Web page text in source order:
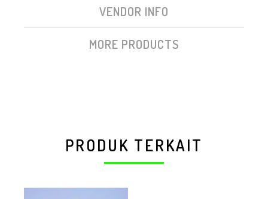
VENDOR INFO
MORE PRODUCTS
PRODUK TERKAIT